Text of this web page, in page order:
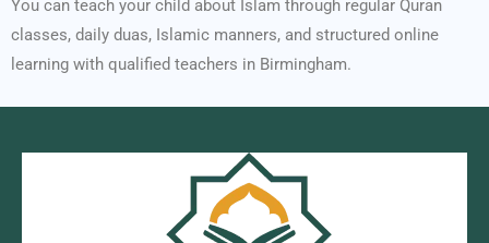
You can teach your child about Islam through regular Quran
classes, daily duas, Islamic manners, and structured online
learning with qualified teachers in Birmingham.